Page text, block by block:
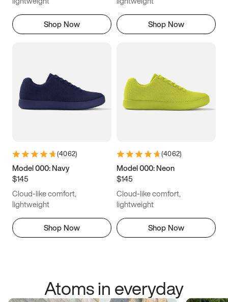
Shop Now Shop Now
(4062)
Model 000: Navy
$145
Cloud-like comfort,
lightweight
Shop Now
(4062)
Model 000: Neon
$145
Cloud-like comfort,
lightweight
Shop Now
Atoms in everyday